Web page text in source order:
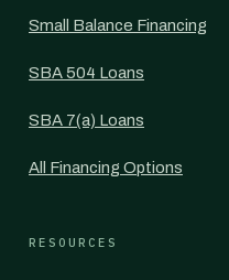
Small Balance Financing
SBA 504 Loans
SBA 7(a) Loans
All Financing Options
RESOURCES